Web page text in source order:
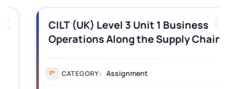
03
CILT (UK) Level 3 Unit 1 Business
Operations Along the Supply Chain
CATEGORY: Assignment